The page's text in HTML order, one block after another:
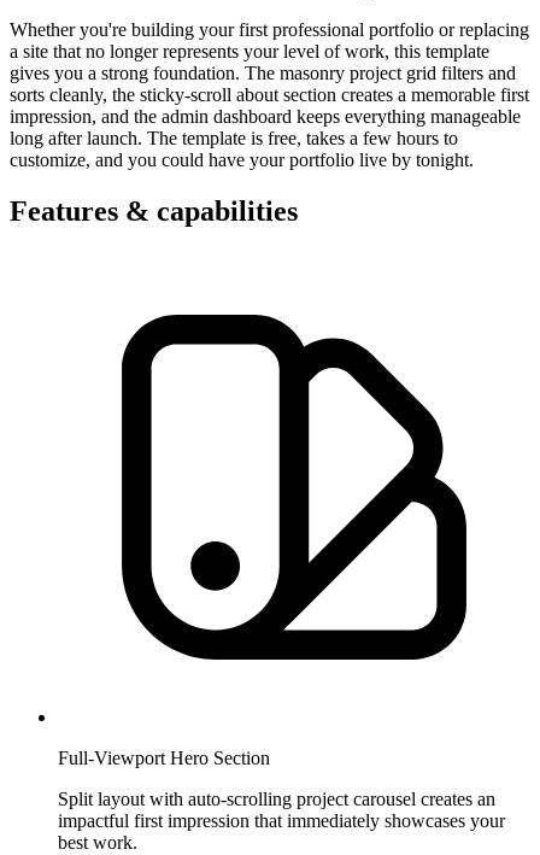
Whether you're building your first professional portfolio or replacing
a site that no longer represents your level of work, this template
gives you a strong foundation. The masonry project grid filters and
sorts cleanly, the sticky-scroll about section creates a memorable first
impression, and the admin dashboard keeps everything manageable
long after launch. The template is free, takes a few hours to
customize, and you could have your portfolio live by tonight.
Features & capabilities
Full-Viewport Hero Section
Split layout with auto-scrolling project carousel creates an
impactful first impression that immediately showcases your
best work.